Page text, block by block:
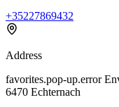
+35227869432
Address
favorites.pop-up.error
6470 Echternach